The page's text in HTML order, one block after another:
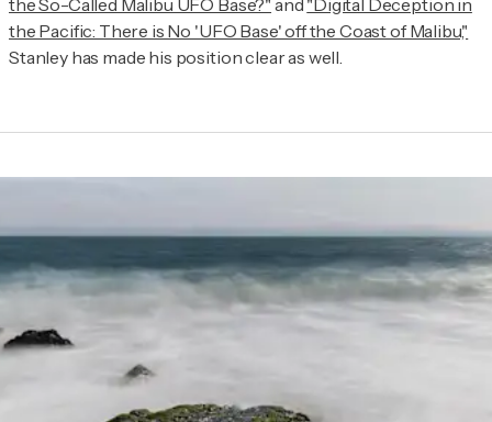
the So-Called Malibu UFO Base?" and "Digital Deception in
the Pacific: There is No 'UFO Base' off the Coast of Malibu,"
Stanley has made his position clear as well.